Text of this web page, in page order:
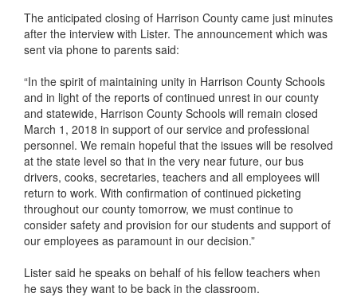
The anticipated closing of Harrison County came just minutes
after the interview with Lister. The announcement which was
sent via phone to parents said:
“In the spirit of maintaining unity in Harrison County Schools
and in light of the reports of continued unrest in our county
and statewide, Harrison County Schools will remain closed
March 1, 2018 in support of our service and professional
personnel. We remain hopeful that the issues will be resolved
at the state level so that in the very near future, our bus
drivers, cooks, secretaries, teachers and all employees will
return to work. With confirmation of continued picketing
throughout our county tomorrow, we must continue to
consider safety and provision for our students and support of
our employees as paramount in our decision.”
Lister said he speaks on behalf of his fellow teachers when
he says they want to be back in the classroom.